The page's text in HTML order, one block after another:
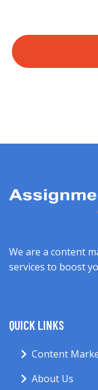
We are a content
services to boost
QUICK LINKS
Content
About Us